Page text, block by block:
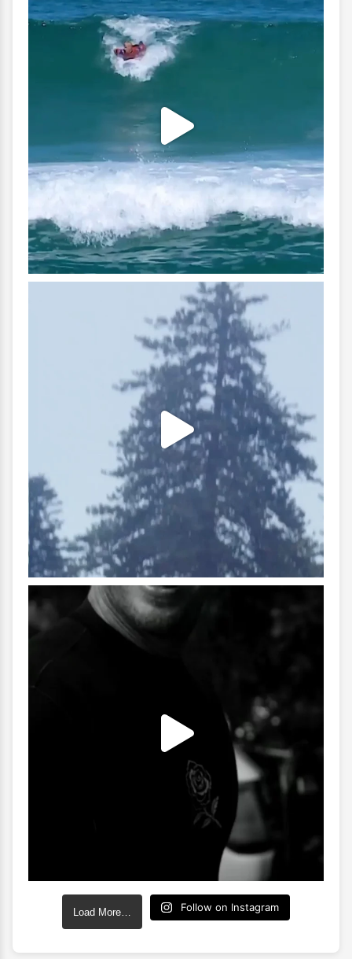
Load More… Follow on Instagram